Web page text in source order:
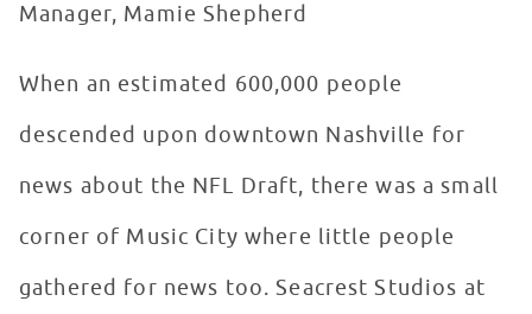
Manager, Mamie Shepherd
When an estimated 600,000 people
descended upon downtown Nashville for
news about the NFL Draft, there was a small
corner of Music City where little people
gathered for news too. Seacrest Studios at